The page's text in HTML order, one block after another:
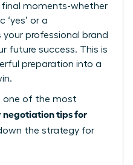
final moments-whether
‘yes’ or a
your professional brand
future success. This is
preparation into a
one of the most
negotiation tips for
the strategy for